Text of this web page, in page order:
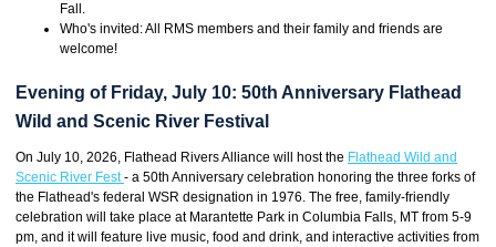
Fall.
Who's invited: All RMS members and their family and friends are
welcome!
Evening of Friday, July 10: 50th Anniversary Flathead
Wild and Scenic River Festival
On July 10, 2026, Flathead Rivers Alliance will host the Flathead Wild and
Scenic River Fest- a 50th Anniversary celebration honoring the three forks of
the Flathead's federal WSR designation in 1976. The free, family-friendly
celebration will take place at Marantette Park in Columbia Falls, MT from 5-9
pm, and it will feature live music, food and drink, and interactive activities from